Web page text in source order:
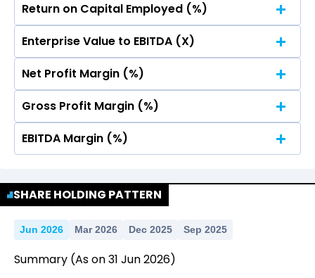
No Data For consolidated ROE.
Return on Capital Employed (%)
No Data For consolidated ROE.
Enterprise Value to EBITDA (X)
No Data For consolidated ROE.
Net Profit Margin (%)
No Data For consolidated ROE.
Gross Profit Margin (%)
No Data For consolidated ROE.
EBITDA Margin (%)
SHARE HOLDING PATTERN
Jun 2026 Mar 2026 Dec 2025 Sep 2025
Summary (As on31 Jun2026)